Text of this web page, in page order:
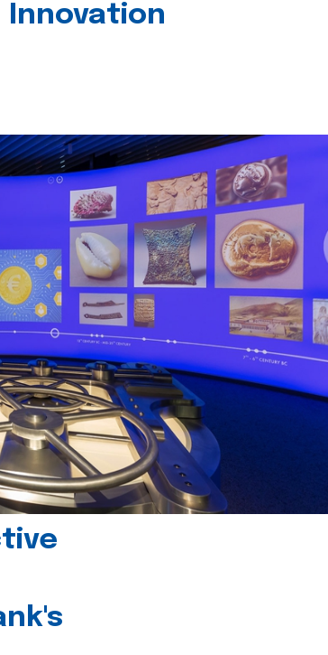
Innovation